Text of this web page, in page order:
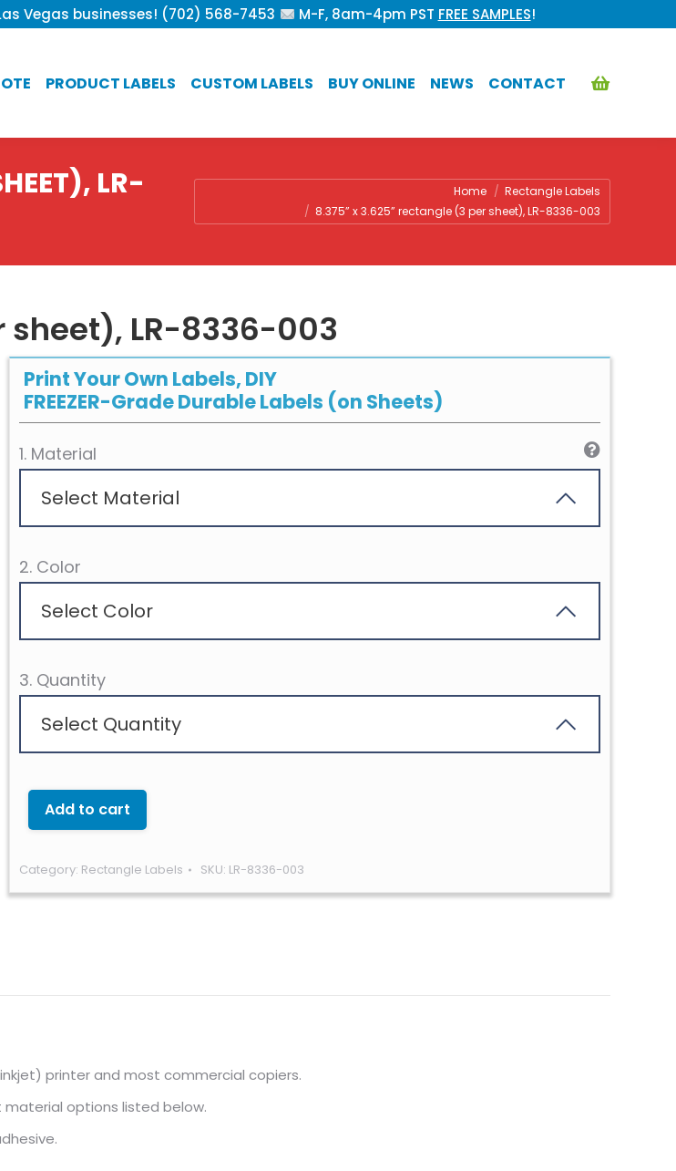
Vegas businesses! (702) 568-7453 M-F, 8am-4pm PST FREE SAMPLES!
PRODUCT LABELS CUSTOM LABELS BUY ONLINE NEWS CONTACT
LR-
Home
Rectangle Labels
8.375” x 3.625” rectangle (3 per sheet), LR-8336-003
sheet), LR-8336-003
Print Your Own Labels, DIY
FREEZER-Grade Durable Labels (on Sheets)
1. Material
Select Material
2. Color
Select Color
3. Quantity
Select Quantity
Add to cart
Category: Rectangle Labels SKU: LR-8336-003
printer and most commercial copiers.
options listed below.